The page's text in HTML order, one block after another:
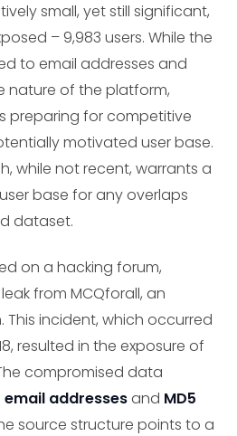
small, yet still significant,
– 9,983 users. While the
to email addresses and
nature of the platform,
preparing for competitive
motivated user base.
while not recent, warrants a
base for any overlaps
dataset.
on a hacking forum,
from MCQforall, an
incident, which occurred
resulted in the exposure of
compromised data
email addressesand MD5
source structure points to a